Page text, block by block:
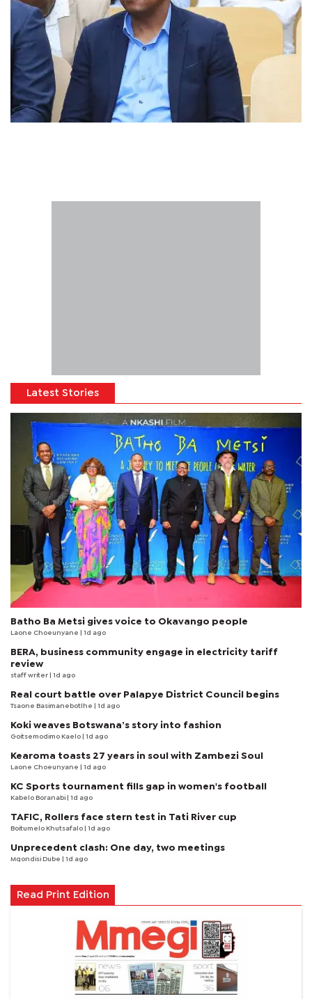
Latest Stories
Batho Ba Metsi gives voice to Okavango people
Laone Choeunyane | 1d ago
BERA, business community engage in electricity tariff
review
staff writer | 1d ago
Real court battle over Palapye District Council begins
Tsaone Basimanebotlhe | 1d ago
Koki weaves Botswana’s story into fashion
Goitsemodimo Kaelo | 1d ago
Kearoma toasts 27 years in soul with Zambezi Soul
Laone Choeunyane | 1d ago
KC Sports tournament fills gap in women's football
Kabelo Boranabi | 1d ago
TAFIC, Rollers face stern test in Tati River cup
Boitumelo Khutsafalo | 1d ago
Unprecedent clash: One day, two meetings
Mqondisi Dube | 1d ago
Read Print Edition